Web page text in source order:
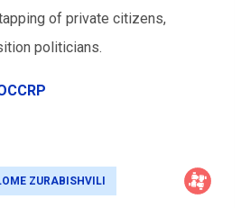
of private citizens,
politicians.
ZURABISHVILI